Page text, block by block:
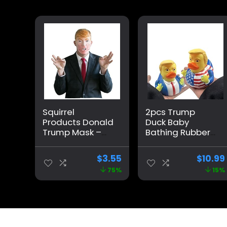
Squirrel
Products Donald
Trump Mask –
When You Talk –
Funny Mask
$3.55
75%
2pcs Trump
Duck Baby
Bathing Rubber
US President Fun
Water Floating
$10.99
15%